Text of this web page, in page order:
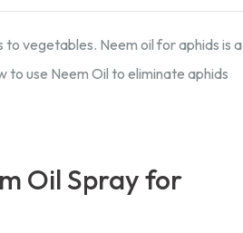
vegetables. Neem oil for aphids is a
to use Neem Oil to eliminate aphids
Oil Spray for